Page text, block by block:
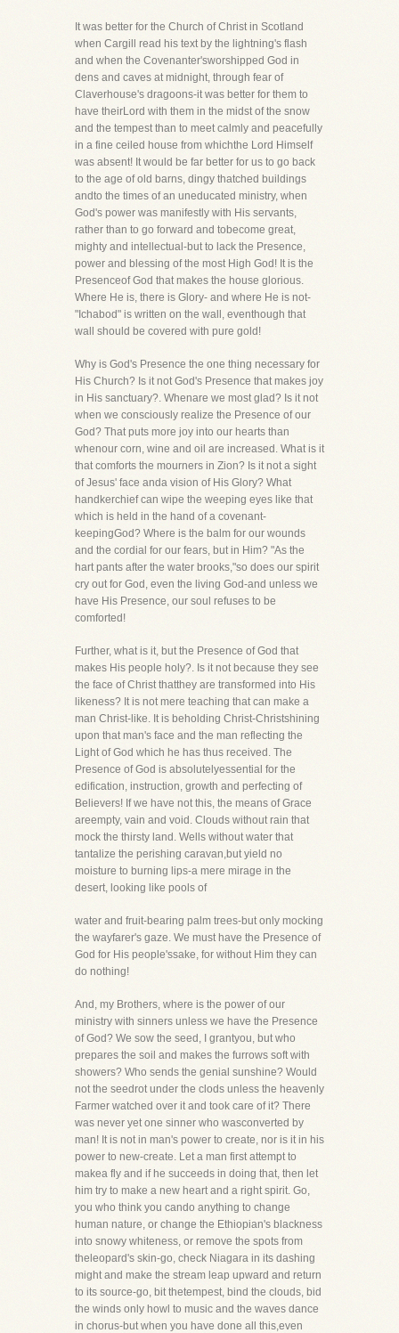
It was better for the Church of Christ in Scotland
when Cargill read his text by the lightning's flash
and when the Covenanter'sworshipped God in
dens and caves at midnight, through fear of
Claverhouse's dragoons-it was better for them to
have theirLord with them in the midst of the snow
and the tempest than to meet calmly and peacefully
in a fine ceiled house from whichthe Lord Himself
was absent! It would be far better for us to go back
to the age of old barns, dingy thatched buildings
andto the times of an uneducated ministry, when
God's power was manifestly with His servants,
rather than to go forward and tobecome great,
mighty and intellectual-but to lack the Presence,
power and blessing of the most High God! It is the
Presenceof God that makes the house glorious.
Where He is, there is Glory- and where He is not-
"Ichabod" is written on the wall, eventhough that
wall should be covered with pure gold!
Why is God's Presence the one thing necessary for
His Church? Is it not God's Presence that makes joy
in His sanctuary?. Whenare we most glad? Is it not
when we consciously realize the Presence of our
God? That puts more joy into our hearts than
whenour corn, wine and oil are increased. What is it
that comforts the mourners in Zion? Is it not a sight
of Jesus' face anda vision of His Glory? What
handkerchief can wipe the weeping eyes like that
which is held in the hand of a covenant-
keepingGod? Where is the balm for our wounds
and the cordial for our fears, but in Him? "As the
hart pants after the water brooks,"so does our spirit
cry out for God, even the living God-and unless we
have His Presence, our soul refuses to be
comforted!
Further, what is it, but the Presence of God that
makes His people holy?. Is it not because they see
the face of Christ thatthey are transformed into His
likeness? It is not mere teaching that can make a
man Christ-like. It is beholding Christ-Christshining
upon that man's face and the man reflecting the
Light of God which he has thus received. The
Presence of God is absolutelyessential for the
edification, instruction, growth and perfecting of
Believers! If we have not this, the means of Grace
areempty, vain and void. Clouds without rain that
mock the thirsty land. Wells without water that
tantalize the perishing caravan,but yield no
moisture to burning lips-a mere mirage in the
desert, looking like pools of
water and fruit-bearing palm trees-but only mocking
the wayfarer's gaze. We must have the Presence of
God for His people'ssake, for without Him they can
do nothing!
And, my Brothers, where is the power of our
ministry with sinners unless we have the Presence
of God? We sow the seed, I grantyou, but who
prepares the soil and makes the furrows soft with
showers? Who sends the genial sunshine? Would
not the seedrot under the clods unless the heavenly
Farmer watched over it and took care of it? There
was never yet one sinner who wasconverted by
man! It is not in man's power to create, nor is it in his
power to new-create. Let a man first attempt to
makea fly and if he succeeds in doing that, then let
him try to make a new heart and a right spirit. Go,
you who think you cando anything to change
human nature, or change the Ethiopian's blackness
into snowy whiteness, or remove the spots from
theleopard's skin-go, check Niagara in its dashing
might and make the stream leap upward and return
to its source-go, bit thetempest, bind the clouds, bid
the winds only howl to music and the waves dance
in chorus-but when you have done all this,even